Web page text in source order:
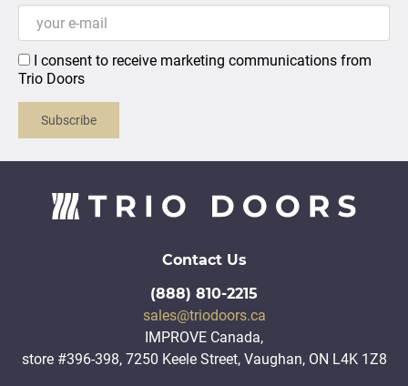
I consent to receive marketing communications from
Trio Doors
Subscribe
Contact Us
(888) 810-2215
sales@triodoors.ca
IMPROVE Canada,
store #396-398, 7250 Keele Street, Vaughan, ON L4K 1Z8